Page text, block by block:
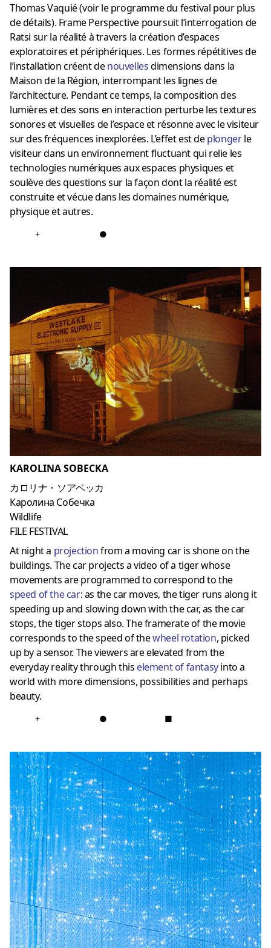
Thomas Vaquié (voir le programme du festival pour plus
de détails). Frame Perspective poursuit l’interrogation de
Ratsi sur la réalité à travers la création d’espaces
exploratoires et périphériques. Les formes répétitives de
l’installation créent denouvellesdimensions dans la
Maison de la Région, interrompant les lignes de
l’architecture. Pendant ce temps, la composition des
lumières et des sons en interaction perturbe les textures
sonores et visuelles de l’espace et résonne avec le visiteur
sur des fréquences inexplorées. L’effet est deplongerle
visiteur dans un environnement fluctuant qui relie les
technologies numériques aux espaces physiques et
soulève des questions sur la façon dont la réalité est
construite et vécue dans les domaines numérique,
physique et autres.
+ ●
KAROLINA SOBECKA
カロリナ・ソアベッカ
Каролина Собечка
Wildlife
FILE FESTIVAL
At night a projectionfrom a moving car is shone on the
buildings. The car projects a video of a tiger whose
movements are programmed to correspond to the
speed of the car: as the car moves, the tiger runs along it
speeding up and slowing down with the car, as the car
stops, the tiger stops also. The framerate of the movie
corresponds to the speed of thewheel rotation, picked
up by a sensor. The viewers are elevated from the
everyday reality through this element of fantasyinto a
world with more dimensions, possibilities and perhaps
beauty.
+ ● ■